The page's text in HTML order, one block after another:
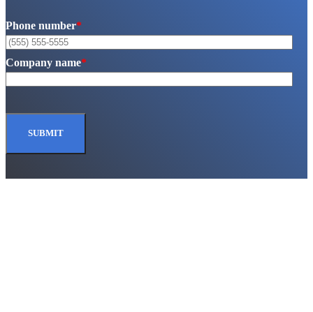
Phone number*
Company name*